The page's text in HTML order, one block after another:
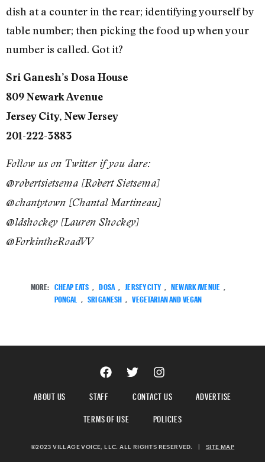
dish at a counter in the rear; identifying yourself by
table number; then picking the food up when your
number is called. Got it?
Sri Ganesh’s Dosa House
809 Newark Avenue
Jersey City, New Jersey
201-222-3883
Follow us on Twitter if you dare:
@robertsietsema [Robert Sietsema]
@chantytown [Chantal Martineau]
@ldshockey [Lauren Shockey]
@ForkintheRoadVV
MORE: CHEAP EATS , DOSA , JERSEY CITY , NEWARK AVENUE ,
PONGAL , SRI GANESH , VEGETARIAN AND VEGAN
ABOUT US STAFF CONTACT US
ADVERTISE
TERMS OF USE
POLICIES
©2023 VILLAGE VOICE, LLC. ALL RIGHTS RESERVED. SITE MAP